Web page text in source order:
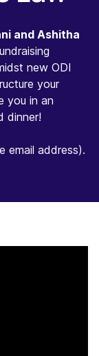
and Ashitha
new ODI
your
you in an
dinner!
email address).